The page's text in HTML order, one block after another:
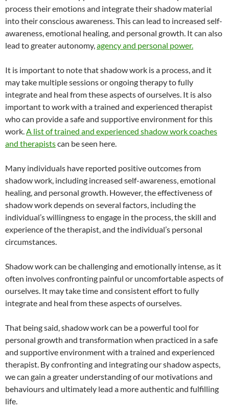
process their emotions and integrate their shadow material
into their conscious awareness. This can lead to increased self-
awareness, emotional healing, and personal growth. It can also
lead to greater autonomy,agency and personal power.
It is important to note that shadow work is a process, and it
may take multiple sessions or ongoing therapy to fully
integrate and heal from these aspects of ourselves. It is also
important to work with a trained and experienced therapist
who can provide a safe and supportive environment for this
work.A list of trained and experienced shadow work coaches
and therapistscan be seen here.
Many individuals have reported positive outcomes from
shadow work, including increased self-awareness, emotional
healing, and personal growth. However, the effectiveness of
shadow work depends on several factors, including the
individual’s willingness to engage in the process, the skill and
experience of the therapist, and the individual’s personal
circumstances.
Shadow work can be challenging and emotionally intense, as it
often involves confronting painful or uncomfortable aspects of
ourselves. It may take time and consistent effort to fully
integrate and heal from these aspects of ourselves.
That being said, shadow work can be a powerful tool for
personal growth and transformation when practiced in a safe
and supportive environment with a trained and experienced
therapist. By confronting and integrating our shadow aspects,
we can gain a greater understanding of our motivations and
behaviours and ultimately lead a more authentic and fulfilling
life.